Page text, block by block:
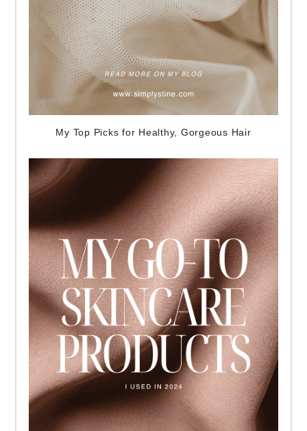
My Top Picks for Healthy, Gorgeous Hair